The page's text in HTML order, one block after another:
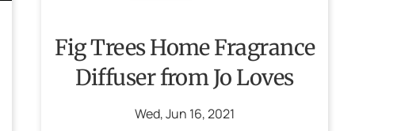
Fig Trees Home Fragrance
Diffuser from Jo Loves
Wed,Jun 16,2021